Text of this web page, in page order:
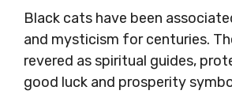
Black cats have been
and mysticism for centuries.
revered as spiritual guides,
good luck and prosperity